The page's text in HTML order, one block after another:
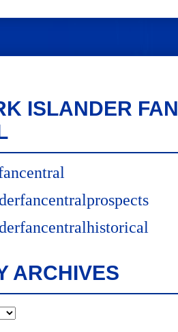
ISLANDER FAN
ARCHIVES